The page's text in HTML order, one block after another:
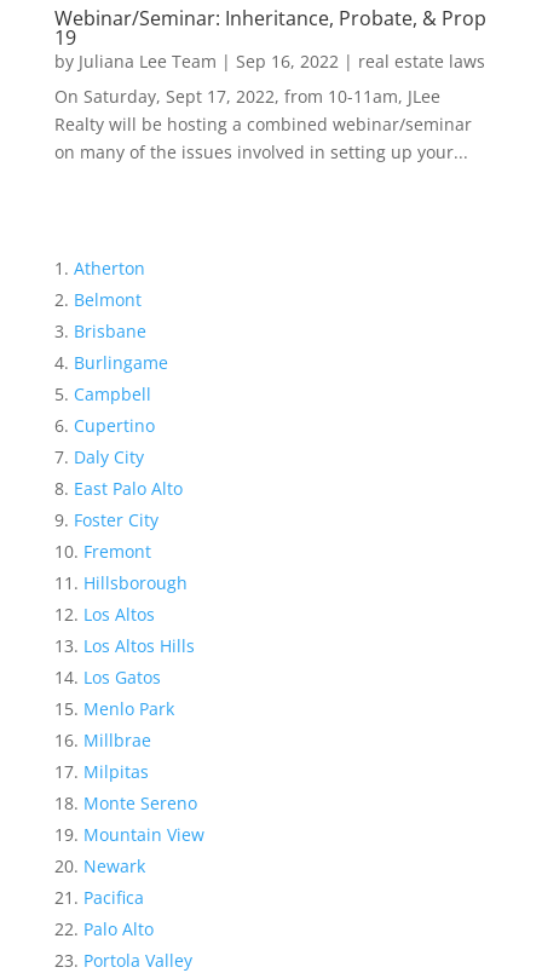
Webinar/Seminar: Inheritance, Probate, & Prop
19
by Juliana Lee Team | Sep 16, 2022| real estate laws
On Saturday, Sept 17, 2022, from 10-11am, JLee
Realty will be hosting a combined webinar/seminar
on many of the issues involved in setting up your...
Atherton
Belmont
Brisbane
Burlingame
Campbell
Cupertino
Daly City
East Palo Alto
Foster City
Fremont
Hillsborough
Los Altos
Los Altos Hills
Los Gatos
Menlo Park
Millbrae
Milpitas
Monte Sereno
Mountain View
Newark
Pacifica
Palo Alto
Portola Valley